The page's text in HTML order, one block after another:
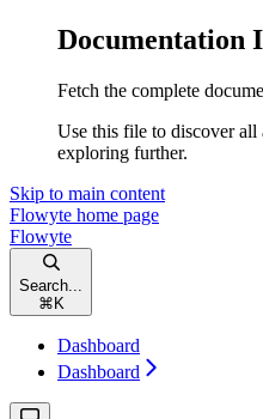
Documentation
Fetch the complete
Use this file to discover all
exploring further.
Skip to main content
Flowyte home page
Flowyte
Search...
⌘ K
Dashboard
Dashboard